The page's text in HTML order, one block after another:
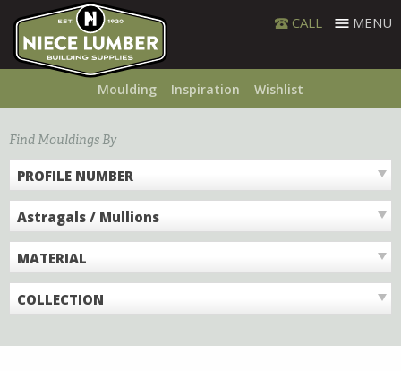
content
CALL MENU
Moulding Inspiration Wishlist
Find Mouldings By
PROFILE NUMBER
Astragals / Mullions
MATERIAL
COLLECTION